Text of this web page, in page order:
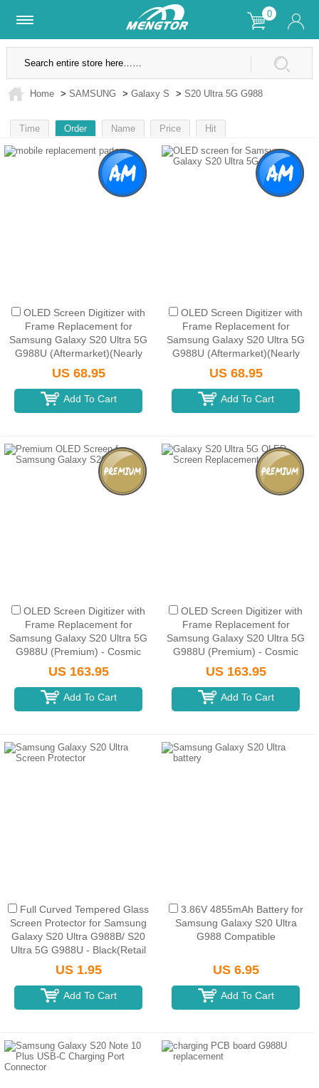
0
Lifetime Warranty SSL Secure Site
Home > SAMSUNG > Galaxy S > S20 Ultra 5G G988
Time Order Name Price Hit
1
OLED Screen Digitizer with
Frame Replacement for
Samsung Galaxy S20 Ultra 5G
G988U (Aftermarket)(Nearly
1:1 size) - Cosmic Black
US 68.95
Add To Cart
OLED Screen Digitizer with
Frame Replacement for
Samsung Galaxy S20 Ultra 5G
G988U (Aftermarket)(Nearly
1:1 size) - Cosmic Gray
US 68.95
Add To Cart
OLED Screen Digitizer with
Frame Replacement for
Samsung Galaxy S20 Ultra 5G
G988U (Premium) - Cosmic
Black
US 163.95
Add To Cart
OLED Screen Digitizer with
Frame Replacement for
Samsung Galaxy S20 Ultra 5G
G988U (Premium) - Cosmic
Gray
US 163.95
Add To Cart
Full Curved Tempered Glass
Screen Protector for Samsung
Galaxy S20 Ultra G988B/ S20
Ultra 5G G988U - Black(Retail
Packaging)
US 1.95
Add To Cart
3.86V 4855mAh Battery for
Samsung Galaxy S20 Ultra
G988 Compatible
US 6.95
Add To Cart